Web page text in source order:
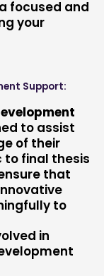
focused and
your
Support:
to assist
of their
to final thesis
that
to
in